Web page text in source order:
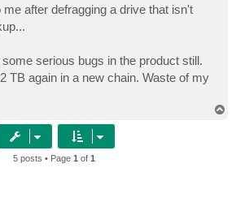
after defragging a drive that isn't
serious bugs in the product still.
TB again in a new chain. Waste of my
5 posts • Page 1 of 1